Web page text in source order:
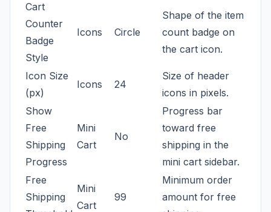
Cart
Counter
Badge
Style
Icons Circle
Shape of the item
count badge on
the cart icon.
Icon Size
(px)
Icons 24
Size of header
icons in pixels.
Show
Free
Shipping
Progress
Mini
Cart
No
Progress bar
toward free
shipping in the
mini cart sidebar.
Free
Shipping
Mini
Cart
99
Minimum order
amount for free